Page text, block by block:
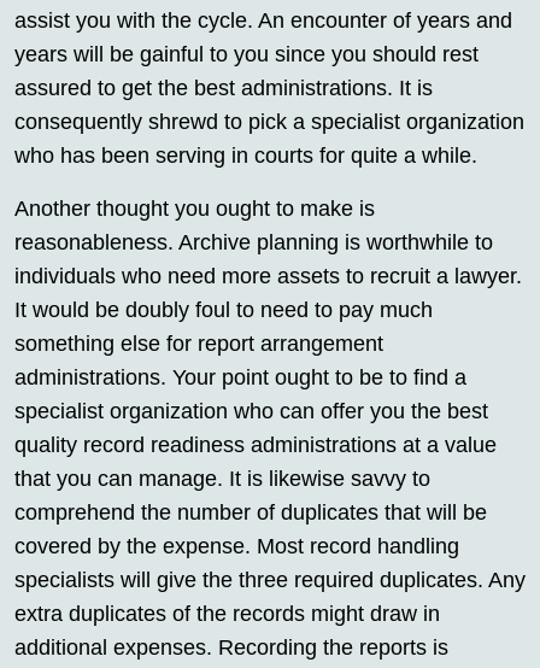
assist you with the cycle. An encounter of years and
years will be gainful to you since you should rest
assured to get the best administrations. It is
consequently shrewd to pick a specialist organization
who has been serving in courts for quite a while.
Another thought you ought to make is
reasonableness. Archive planning is worthwhile to
individuals who need more assets to recruit a lawyer.
It would be doubly foul to need to pay much
something else for report arrangement
administrations. Your point ought to be to find a
specialist organization who can offer you the best
quality record readiness administrations at a value
that you can manage. It is likewise savvy to
comprehend the number of duplicates that will be
covered by the expense. Most record handling
specialists will give the three required duplicates. Any
extra duplicates of the records might draw in
additional expenses. Recording the reports is